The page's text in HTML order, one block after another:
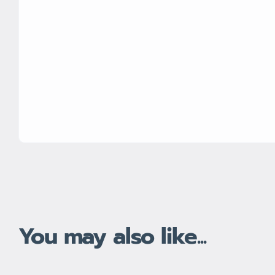
You may also like...